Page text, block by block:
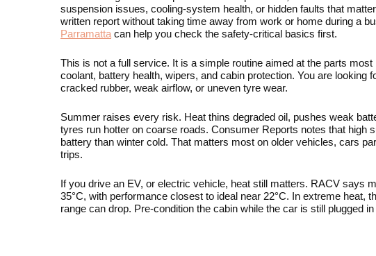
suspension issues, cooling-system health, or hidden faults that
written report without taking time away from work or home during a
Parramatta can help you check the safety-critical basics first.
This is not a full service. It is a simple routine aimed at the parts
coolant, battery health, wipers, and cabin protection. You are looking
cracked rubber, weak airflow, or uneven tyre wear.
Summer raises every risk. Heat thins degraded oil, pushes weak
tyres run hotter on coarse roads. Consumer Reports notes that high
battery than winter cold. That matters most on older vehicles, cars
trips.
If you drive an EV, or electric vehicle, heat still matters. RACV says
35°C, with performance closest to ideal near 22°C. In extreme heat,
range can drop. Pre-condition the cabin while the car is still plugged